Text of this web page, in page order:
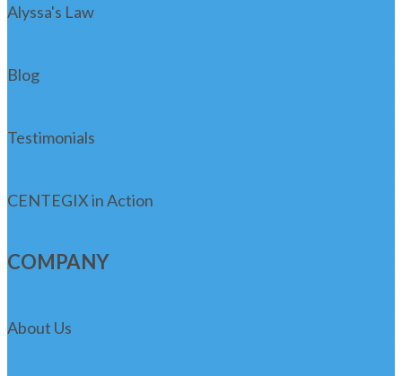
Alyssa's Law
Blog
Testimonials
CENTEGIX in Action
COMPANY
About Us